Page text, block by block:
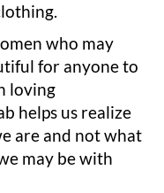
who may
for anyone to
loving
helps us realize
are and not what
may be with